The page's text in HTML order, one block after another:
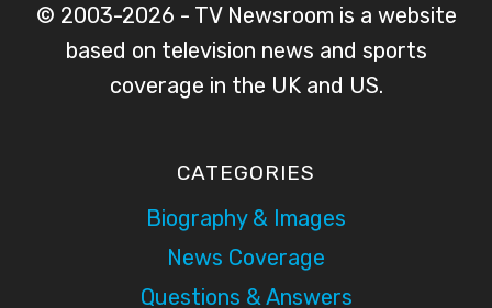
© 2003-2026 - TV Newsroom is a website
based on television news and sports
coverage in the UK and US.
CATEGORIES
Biography & Images
News Coverage
Questions & Answers